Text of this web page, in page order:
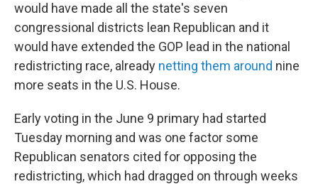
would have made all the state's seven
congressional districts lean Republican and it
would have extended the GOP lead in the national
redistricting race, already netting them around nine
more seats in the U.S. House.
Early voting in the June 9 primary had started
Tuesday morning and was one factor some
Republican senators cited for opposing the
redistricting, which had dragged on through weeks